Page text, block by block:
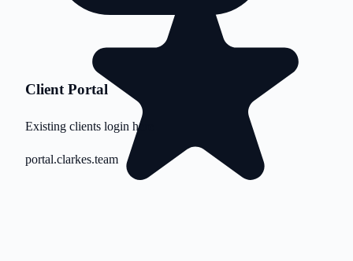
Client Portal
Existing clients login here
portal.clarkes.team